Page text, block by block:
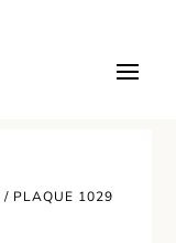
/ PLAQUE 1029